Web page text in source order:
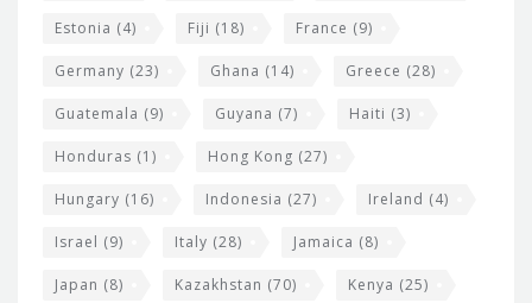
Estonia (4) Fiji (18) France (9)
Germany (23) Ghana (14) Greece (28)
Guatemala (9) Guyana (7) Haiti (3)
Honduras (1) Hong Kong (27)
Hungary (16) Indonesia (27) Ireland (4)
Israel (9) Italy (28) Jamaica (8)
Japan (8) Kazakhstan (70) Kenya (25)